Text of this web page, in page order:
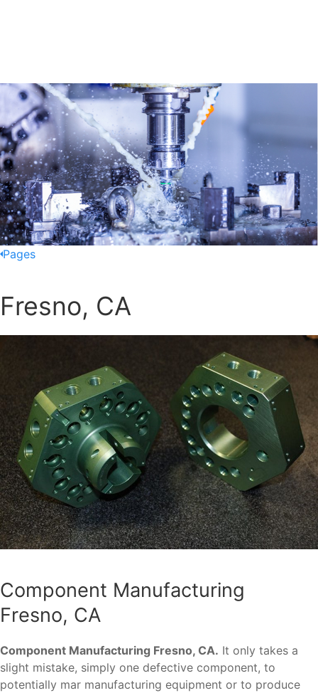
Pages
Fresno, CA
Component Manufacturing
Fresno, CA
Component Manufacturing Fresno, CA. It only takes a
slight mistake, simply one defective component, to
potentially mar manufacturing equipment or to produce